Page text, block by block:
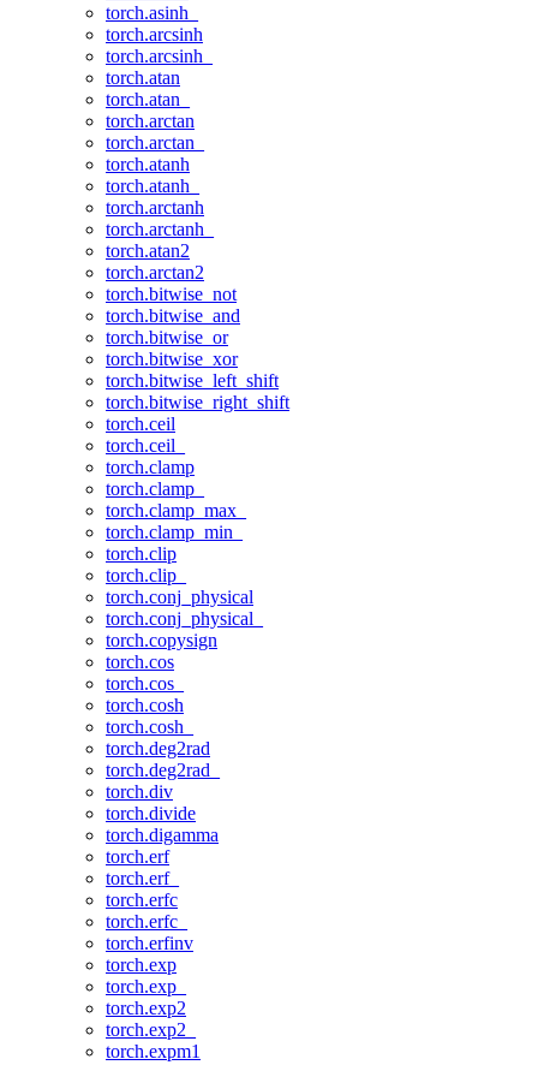
torch.asinh_
torch.arcsinh
torch.arcsinh_
torch.atan
torch.atan_
torch.arctan
torch.arctan_
torch.atanh
torch.atanh_
torch.arctanh
torch.arctanh_
torch.atan2
torch.arctan2
torch.bitwise_not
torch.bitwise_and
torch.bitwise_or
torch.bitwise_xor
torch.bitwise_left_shift
torch.bitwise_right_shift
torch.ceil
torch.ceil_
torch.clamp
torch.clamp_
torch.clamp_max_
torch.clamp_min_
torch.clip
torch.clip_
torch.conj_physical
torch.conj_physical_
torch.copysign
torch.cos
torch.cos_
torch.cosh
torch.cosh_
torch.deg2rad
torch.deg2rad_
torch.div
torch.divide
torch.digamma
torch.erf
torch.erf_
torch.erfc
torch.erfc_
torch.erfinv
torch.exp
torch.exp_
torch.exp2
torch.exp2_
torch.expm1